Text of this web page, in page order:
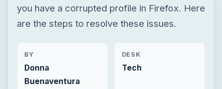
you have a corrupted profile in Firefox. Here
are the steps to resolve these issues.
BY
Donna
Buenaventura
DESK
Tech